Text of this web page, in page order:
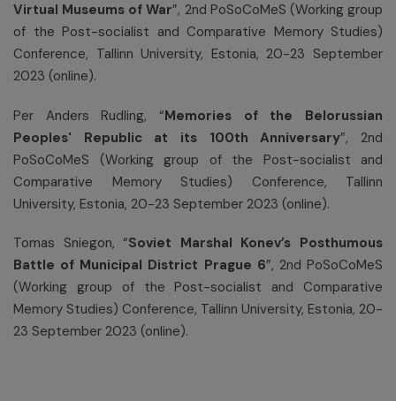
Virtual Museums of War”, 2nd PoSoCoMeS (Working group
of the Post-socialist and Comparative Memory Studies)
Conference, Tallinn University, Estonia, 20-23 September
2023 (online).
Per Anders Rudling, “Memories of the Belorussian
Peoples' Republic at its 100th Anniversary”, 2nd
PoSoCoMeS (Working group of the Post-socialist and
Comparative Memory Studies) Conference, Tallinn
University, Estonia, 20-23 September 2023 (online).
Tomas Sniegon, “Soviet Marshal Konev’s Posthumous
Battle of Municipal District Prague 6”, 2nd PoSoCoMeS
(Working group of the Post-socialist and Comparative
Memory Studies) Conference, Tallinn University, Estonia, 20-
23 September 2023 (online).